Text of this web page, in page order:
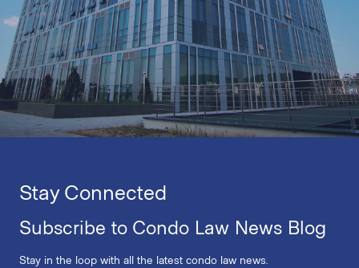
Stay Connected
Subscribe to Condo Law News Blog
Stay in the loop with all the latest condo law news.